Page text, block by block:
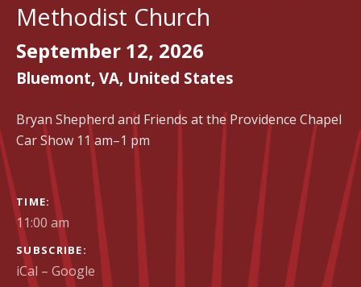
Methodist Church
September 12, 2026
Bluemont, VA, United States
Bryan Shepherd and Friends at the Providence Chapel
Car Show 11 am–1 pm
GIG DETAILS
TIME
11:00 am
SUBSCRIBE
iCal Google